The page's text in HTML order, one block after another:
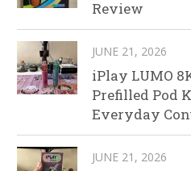
Review
JUNE 21, 2026
iPlay LUMO
Prefilled Pod
Everyday
JUNE 21, 2026